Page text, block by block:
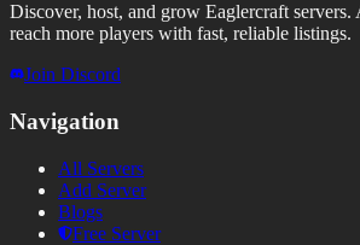
Discover, host, and grow Eaglercraft servers.
reach more players with fast, reliable listings.
Join Discord
Navigation
All Servers
Add Server
Blogs
Free Server